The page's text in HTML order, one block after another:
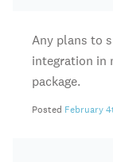
Any plans to
integration in
package.
Posted February